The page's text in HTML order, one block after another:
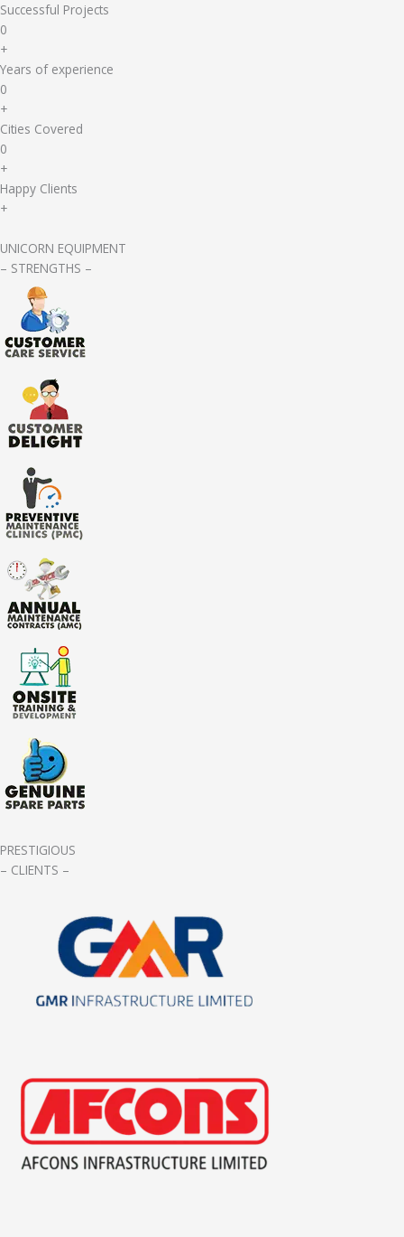
Successful Projects
0
+
Years of experience
0
+
Cities Covered
0
+
Happy Clients
+
UNICORN EQUIPMENT
– STRENGTHS –
PRESTIGIOUS
– CLIENTS –